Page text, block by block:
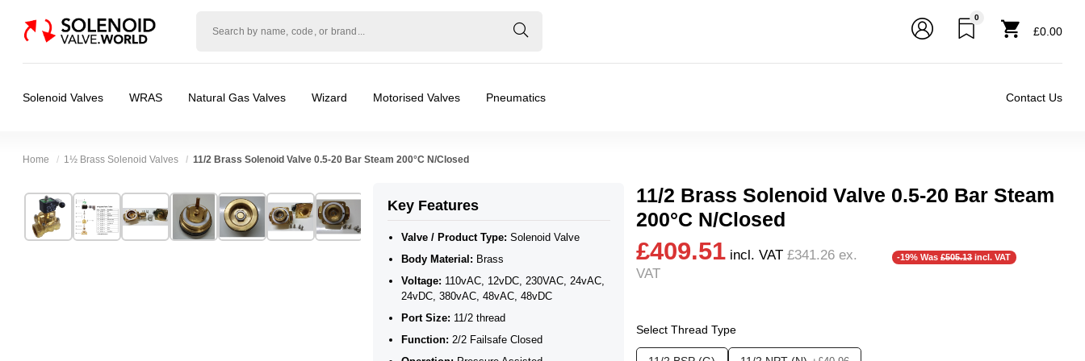
0
£0.00
Solenoid Valves WRAS Natural Gas Valves Wizard Motorised Valves Pneumatics Contact Us
Home 1½ Brass Solenoid Valves 11/2 Brass Solenoid Valve 0.5-20 Bar Steam 200°C N/Closed
⛶ Key Features
Valve / Product Type: Solenoid Valve
Body Material: Brass
Voltage: 110vAC, 12vDC, 230VAC, 24vAC,
24vDC, 380vAC, 48vAC, 48vDC
Port Size: 11/2 thread
Function: 2/2 Failsafe Closed
11/2 Brass Solenoid Valve 0.5-20 Bar Steam
200°C N/Closed
£409.51 incl. VAT £341.26 ex.
VAT
-19% Was£505.13incl. VAT
Select Thread Type
Technical Specification
Brand: CS Fluid Power Co Ltd
Valve / Product Type:
Solenoid Valve
110vAC, 12vDC, 230VAC, 24vAC, 24vDC, 380vAC, 48vAC, 48vDC